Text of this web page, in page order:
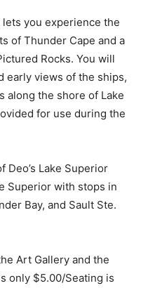
you experience the
of Thunder Cape and a
Rocks. You will
early views of the ships,
along the shore of Lake
for use during the
Lake Superior
Superior with stops in
Bay, and Sault Ste.
Art Gallery and the
only $5.00/Seating is